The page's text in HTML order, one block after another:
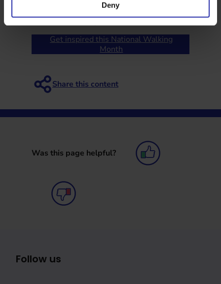
Deny
support people to stay active for longer.
Get inspired this National Walking
Month
Was this page helpful?
Follow us